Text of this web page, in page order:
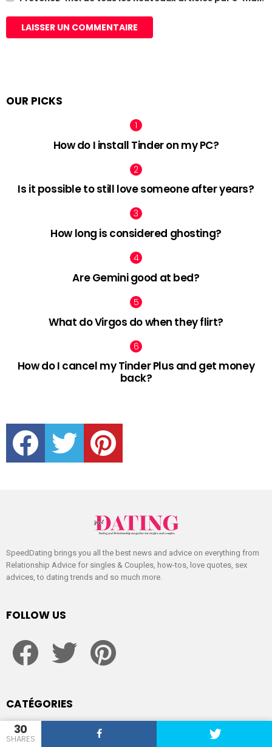
30
SHARES
OUR PICKS
How do I install Tinder on my PC?
Is it possible to still love someone after years?
How long is considered ghosting?
Are Gemini good at bed?
What do Virgos do when they flirt?
How do I cancel my Tinder Plus and get money
back?
facebook twitter pinterest
SpeedDating brings you all the best news and advice on everything from
Relationship Advice for singles & Couples, how-tos, love quotes, sex
advices, to dating trends and so much more.
FOLLOW US
CATÉGORIES
Dating
Dating